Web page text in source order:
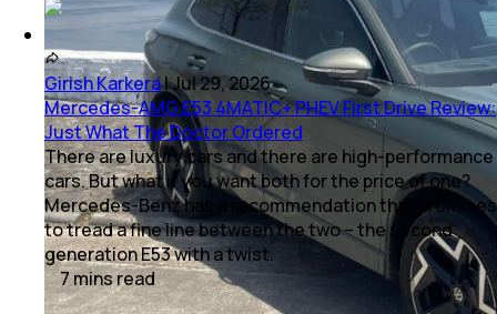
Girish Karkera|Jul 29, 2026
Mercedes-AMG E53 4MATIC+ PHEV First Drive Review:
Just What The Doctor Ordered
There are luxury cars and there are high-performance
cars. But what if you want both for the price of one?
Mercedes-Benz has a recommendation that promises
to tread a fine line between the two – the second
generation E53 with a twist.
7 minsread